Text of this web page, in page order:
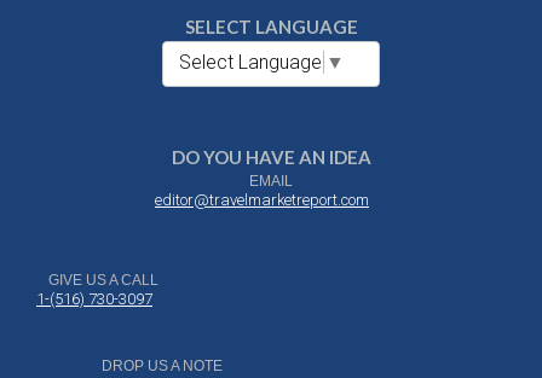
SELECT LANGUAGE
Select Language ▼
DO YOU HAVE AN IDEA
EMAIL
editor@travelmarketreport.com
GIVE US A CALL
1-(516) 730-3097
DROP US A NOTE